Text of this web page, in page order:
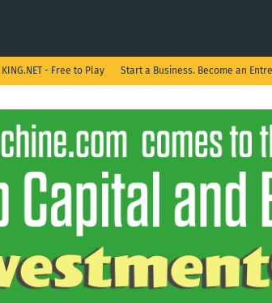
KING.NET - Free to Play Start a Business. Become an